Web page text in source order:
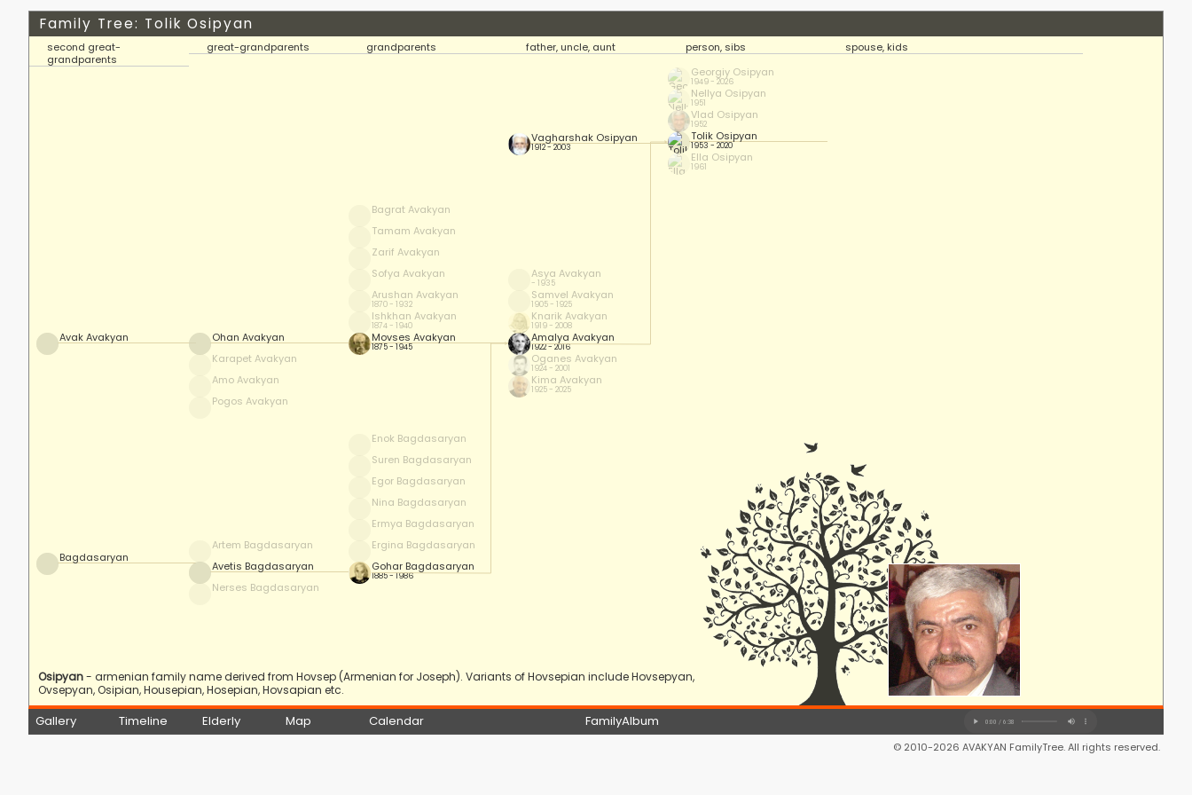
Family Tree: Tolik Osipyan
second great-
grandparents
great-grandparents grandparents father, uncle, aunt person, sibs spouse, kids
Vagharshak Osipyan
1912 - 2003
Avak Avakyan
Ohan Avakyan
Karapet Avakyan
Amo Avakyan
Pogos Avakyan
Bagrat Avakyan
Tamam Avakyan
Zarif Avakyan
Sofya Avakyan
Arushan Avakyan
1870 - 1932
Ishkhan Avakyan
1874 - 1940
Movses Avakyan
1875 - 1945
Asya Avakyan
- 1935
Samvel Avakyan
1905 - 1925
Knarik Avakyan
1919 - 2008
Amalya Avakyan
1922 - 2016
Oganes Avakyan
1924 - 2001
Kima Avakyan
1925 - 2025
Bagdasaryan
Artem Bagdasaryan
Avetis Bagdasaryan
Nerses Bagdasaryan
Enok Bagdasaryan
Suren Bagdasaryan
Egor Bagdasaryan
Nina Bagdasaryan
Ermya Bagdasaryan
Ergina Bagdasaryan
Gohar Bagdasaryan
1885 - 1986
Georgiy Osipyan
1949 - 2026
Nellya Osipyan
1951
Vlad Osipyan
1952
Tolik Osipyan
1953 - 2020
Ella Osipyan
1961
Osipyan- armenian family name derived from Hovsep (Armenian for Joseph). Variants of Hovsepian include Hovsepyan,
Ovsepyan, Osipian, Housepian, Hosepian, Hovsapian etc.
Gallery Timeline Elderly Map Calendar FamilyAlbum
© 2010-2026 AVAKYAN FamilyTree. All rights reserved.